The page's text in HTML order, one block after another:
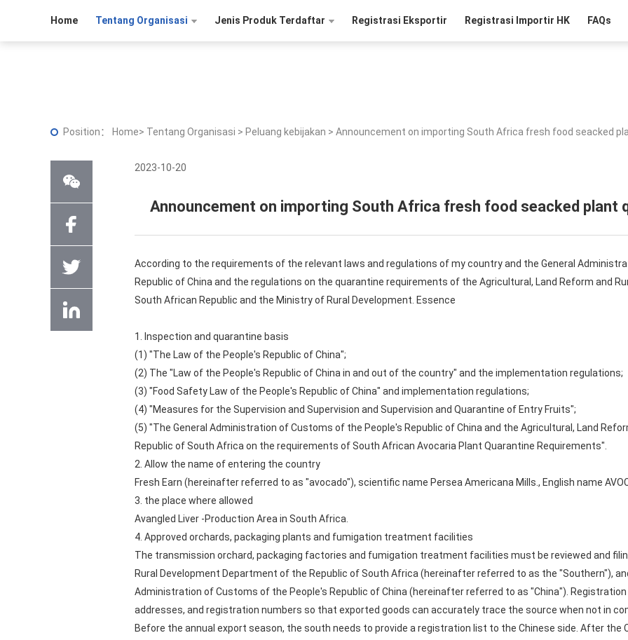
Home Tentang Organisasi Jenis Produk Terdaftar Registrasi Eksportir Registrasi Importir HK FAQs
Position： Home> Tentang Organisasi > Peluang kebijakan > Announcement on importing South Africa fresh food seacked
2023-10-20
Announcement on importing South Africa fresh food seacked plant
According to the requirements of the relevant laws and regulations of my country and the General
Republic of China and the regulations on the quarantine requirements of the Agricultural, Land Reform and
South African Republic and the Ministry of Rural Development. Essence
1. Inspection and quarantine basis
(1) "The Law of the People's Republic of China";
(2) The "Law of the People's Republic of China in and out of the country" and the implementation regulations;
(3) "Food Safety Law of the People's Republic of China" and implementation regulations;
(4) "Measures for the Supervision and Supervision and Supervision and Quarantine of Entry Fruits";
(5) "The General Administration of Customs of the People's Republic of China and the Agricultural, Land
Republic of South Africa on the requirements of South African Avocaria Plant Quarantine Requirements".
2. Allow the name of entering the country
Fresh Earn (hereinafter referred to as "avocado"), scientific name Persea Americana Mills., English name
3. the place where allowed
Avangled Liver -Production Area in South Africa.
4. Approved orchards, packaging plants and fumigation treatment facilities
The transmission orchard, packaging factories and fumigation treatment facilities must be reviewed and
Rural Development Department of the Republic of South Africa (hereinafter referred to as the "Southern"),
Administration of Customs of the People's Republic of China (hereinafter referred to as "China").
addresses, and registration numbers so that exported goods can accurately trace the source when not in
Before the annual export season, the south needs to provide a registration list to the Chinese side. After the